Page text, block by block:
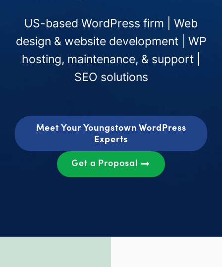
US-based WordPress firm | Web
design & website development | WP
hosting, maintenance, & support |
SEO solutions
Meet Your Youngstown WordPress
Experts
Get a Proposal